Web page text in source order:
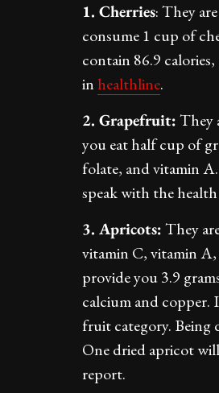
1. Cherries: They
consume 1 cup of
contain 86.9
in healthline.
2. Grapefruit:They
you eat half cup of
folate, and vitamin
speak with the
3. Apricots:They
vitamin C, vitamin A,
provide you 3.9
calcium and
fruit category.
One dried apricot
report.